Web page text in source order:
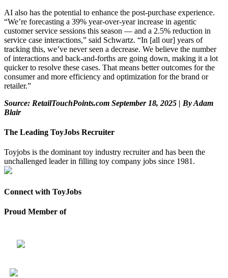
AI also has the potential to enhance the post-purchase experience.
“We’re forecasting a 39% year-over-year increase in agentic
customer service sessions this season — and a 2.5% reduction in
service case interactions,” said Schwartz. “In [all our] years of
tracking this, we’ve never seen a decrease. We believe the number
of interactions and back-and-forths are going down, making it a lot
quicker to resolve these cases. That means better outcomes for the
consumer and more efficiency and optimization for the brand or
retailer.”
Source: RetailTouchPoints.com September 18, 2025 | By Adam
Blair
The Leading ToyJobs Recruiter
Toyjobs is the dominant toy industry recruiter and has been the
unchallenged leader in filling toy company jobs since 1981.
Connect with ToyJobs
Proud Member of